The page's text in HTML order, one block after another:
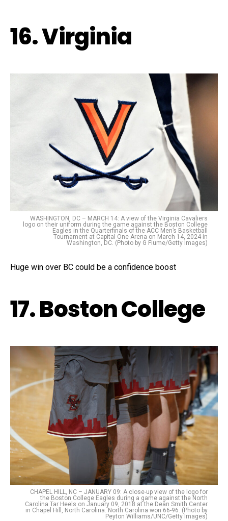
16. Virginia
WASHINGTON, DC – MARCH 14: A view of the Virginia Cavaliers
logo on their uniform during the game against the Boston College
Eagles in the Quarterfinals of the ACC Men’s Basketball
Tournament at Capital One Arena on March 14, 2024 in
Washington, DC. (Photo by G Fiume/Getty Images)
Huge win over BC could be a confidence boost
17. Boston College
CHAPEL HILL, NC – JANUARY 09: A close-up view of the logo for
the Boston College Eagles during a game against the North
Carolina Tar Heels on January 09, 2018 at the Dean Smith Center
in Chapel Hill, North Carolina. North Carolina won 66-96. (Photo by
Peyton Williams/UNC/Getty Images)